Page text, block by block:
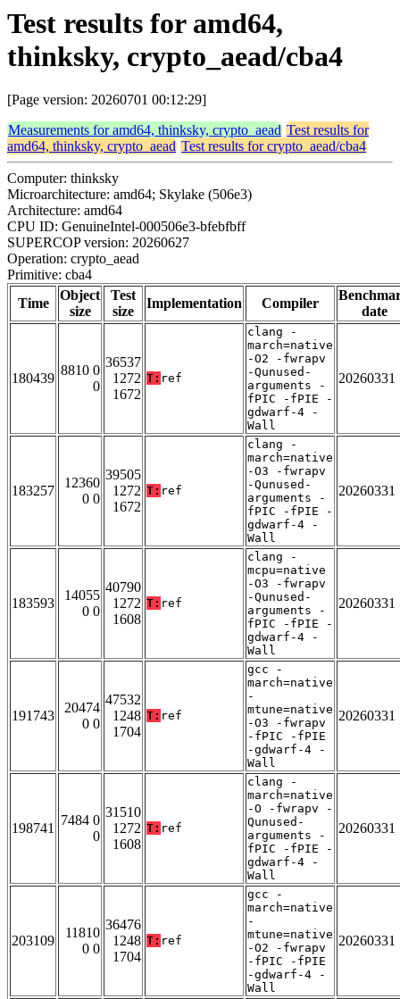
Test results for amd64,
thinksky, crypto_aead/cba4
[Page version: 20260701 00:12:29]
Measurements for amd64, thinksky, crypto_aead Test results for
amd64, thinksky, crypto_aead Test results for crypto_aead/cba4
Computer: thinksky
Microarchitecture: amd64; Skylake (506e3)
Architecture: amd64
CPU ID: GenuineIntel-000506e3-bfebfbff
SUPERCOP version: 20260627
Operation: crypto_aead
Primitive: cba4
Time
Object
size
Test
size
Implementation Compiler
date
180439
8810 0
0
36537
1272
1672
T: ref
clang -
march=native
-O2 -fwrapv
-Qunused-
arguments -
fPIC -fPIE -
gdwarf-4 -
Wall
20260331
183257
12360
0 0
39505
1272
1672
T: ref
clang -
march=native
-O3 -fwrapv
-Qunused-
arguments -
fPIC -fPIE -
gdwarf-4 -
Wall
20260331
183593
14055
0 0
40790
1272
1608
T: ref
clang -
mcpu=native
-O3 -fwrapv
-Qunused-
arguments -
fPIC -fPIE -
gdwarf-4 -
Wall
20260331
191743
20474
0 0
47532
1248
1704
T: ref
gcc -
march=native
-
mtune=native
-O3 -fwrapv
-fPIC -fPIE
-gdwarf-4 -
Wall
20260331
198741
7484 0
0
31510
1272
1608
T: ref
clang -
march=native
-O -fwrapv -
Qunused-
arguments -
fPIC -fPIE -
gdwarf-4 -
Wall
20260331
203109
11810
0 0
36476
1248
1704
T: ref
gcc -
march=native
-
mtune=native
-O2 -fwrapv
-fPIC -fPIE
-gdwarf-4 -
Wall
20260331